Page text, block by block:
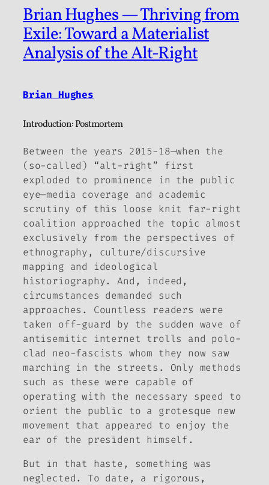
Brian Hughes — Thriving from
Exile: Toward a Materialist
Analysis of the Alt-Right
Brian Hughes
Introduction: Postmortem
Between the years 2015-18—when the
(so-called) “alt-right” first
exploded to prominence in the public
eye—media coverage and academic
scrutiny of this loose knit far-right
coalition approached the topic almost
exclusively from the perspectives of
ethnography, culture/discursive
mapping and ideological
historiography. And, indeed,
circumstances demanded such
approaches. Countless readers were
taken off-guard by the sudden wave of
antisemitic internet trolls and polo-
clad neo-fascists whom they now saw
marching in the streets. Only methods
such as these were capable of
operating with the necessary speed to
orient the public to a grotesque new
movement that appeared to enjoy the
ear of the president himself.
But in that haste, something was
neglected. To date, a rigorous,